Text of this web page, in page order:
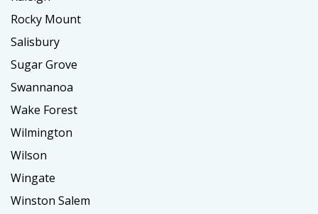
Rocky Mount
Salisbury
Sugar Grove
Swannanoa
Wake Forest
Wilmington
Wilson
Wingate
Winston Salem